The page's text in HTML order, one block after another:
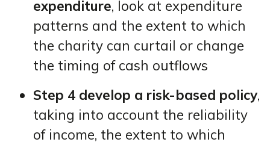
expenditure, look at expenditure
patterns and the extent to which
the charity can curtail or change
the timing of cash outflows
Step 4 develop a risk-based policy,
taking into account the reliability
of income, the extent to which